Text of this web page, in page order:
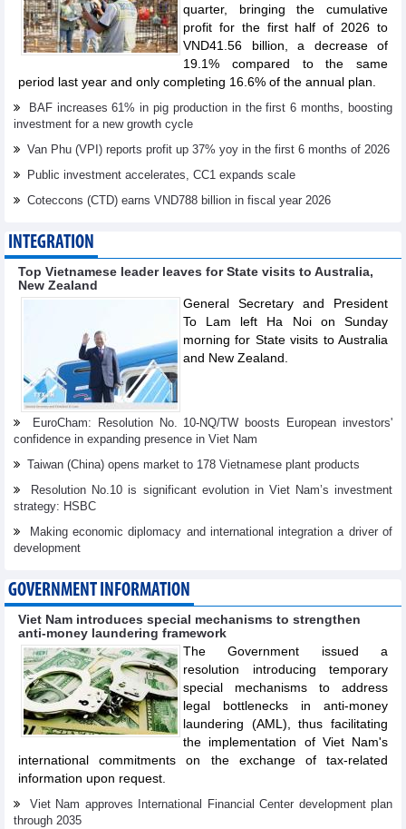
quarter, bringing the cumulative
profit for the first half of 2026 to
VND41.56 billion, a decrease of
19.1% compared to the same
period last year and only completing 16.6% of the annual plan.
BAF increases 61% in pig production in the first 6 months, boosting
investment for a new growth cycle
Van Phu (VPI) reports profit up 37% yoy in the first 6 months of 2026
Public investment accelerates, CC1 expands scale
Coteccons (CTD) earns VND788 billion in fiscal year 2026
INTEGRATION
Top Vietnamese leader leaves for State visits to Australia,
New Zealand
General Secretary and President
To Lam left Ha Noi on Sunday
morning for State visits to Australia
and New Zealand.
EuroCham: Resolution No. 10-NQ/TW boosts European investors'
confidence in expanding presence in Viet Nam
Taiwan (China) opens market to 178 Vietnamese plant products
Resolution No.10 is significant evolution in Viet Nam’s investment
strategy: HSBC
Making economic diplomacy and international integration a driver of
development
GOVERNMENT INFORMATION
Viet Nam introduces special mechanisms to strengthen
anti-money laundering framework
The Government issued a
resolution introducing temporary
special mechanisms to address
legal bottlenecks in anti-money
laundering (AML), thus facilitating
the implementation of Viet Nam's
international commitments on the exchange of tax-related
information upon request.
Viet Nam approves International Financial Center development plan
through 2035